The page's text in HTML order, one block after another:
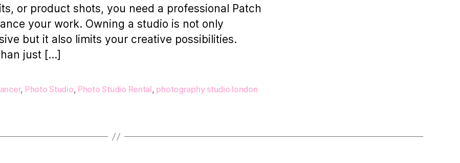
or product shots, you need a professional Patch
your work. Owning a studio is not only
but it also limits your creative possibilities.
just […]
, Photo Studio, Photo Studio Rental, photography studio london